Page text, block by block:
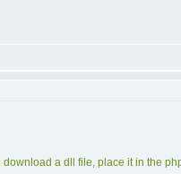
a dll file, place it in the